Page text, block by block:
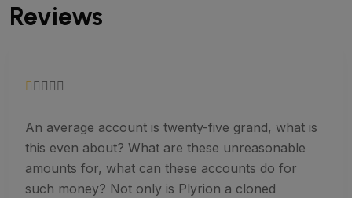
Reviews
An average account is twenty-five grand, what is
this even about? What are these unreasonable
amounts for, what can these accounts do for
such money? Not only is Plyrion a cloned